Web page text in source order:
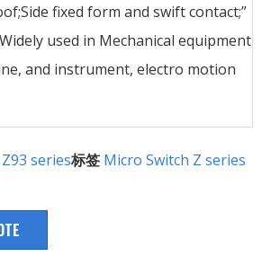
fixed form and swift contact;”
used in Mechanical equipment
and instrument, electro motion
series标签 Micro Switch Z series